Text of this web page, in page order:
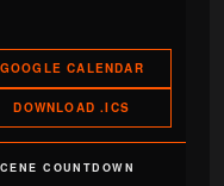
GOOGLE CALENDAR
DOWNLOAD .ICS
COUNTDOWN